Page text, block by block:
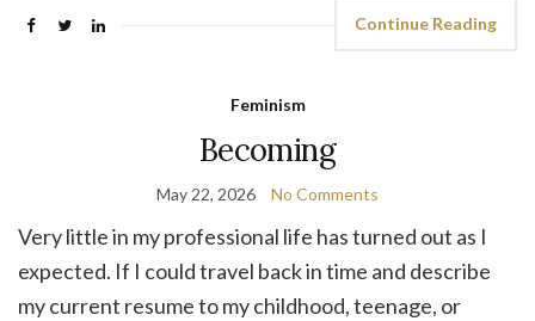
Continue Reading
Feminism
Becoming
May 22, 2026 No Comments
Very little in my professional life has turned out as I
expected. If I could travel back in time and describe
my current resume to my childhood, teenage, or